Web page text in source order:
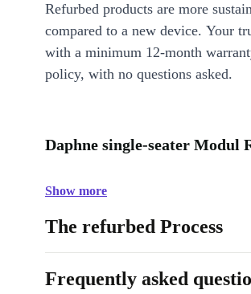
Refurbed products are more
compared to a new device. Your
with a minimum 12-month
policy, with no questions asked.
Daphne single-seater Modul
Show more
The refurbed Process
Frequently asked